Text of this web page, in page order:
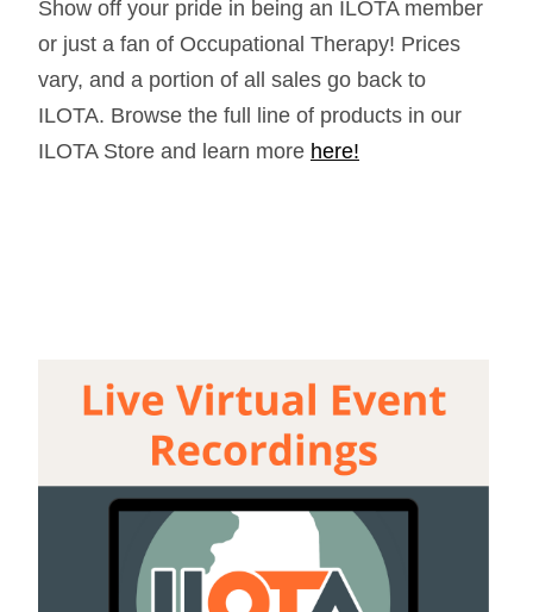
Show off your pride in being an ILOTA member
or just a fan of Occupational Therapy! Prices
vary, and a portion of all sales go back to
ILOTA. Browse the full line of products in our
ILOTA Store and learn more here!